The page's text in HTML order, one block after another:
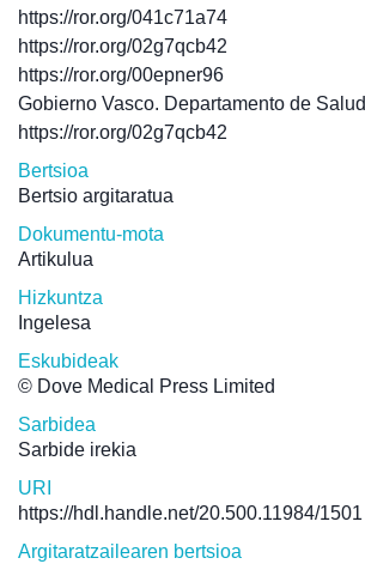
https://ror.org/041c71a74
https://ror.org/02g7qcb42
https://ror.org/00epner96
Gobierno Vasco. Departamento de Salud
https://ror.org/02g7qcb42
Bertsioa
Bertsio argitaratua
Dokumentu-mota
Artikulua
Hizkuntza
Ingelesa
Eskubideak
© Dove Medical Press Limited
Sarbidea
Sarbide irekia
URI
https://hdl.handle.net/20.500.11984/1501
Argitaratzailearen bertsioa